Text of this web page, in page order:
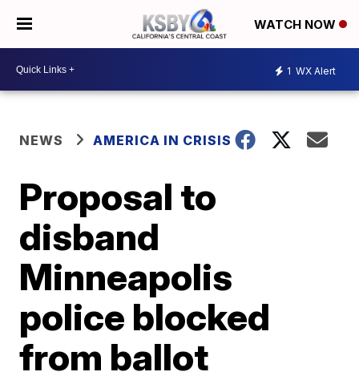
WATCH NOW
1 WX Alert
NEWS AMERICA IN CRISIS
Proposal to
disband
Minneapolis
police blocked
from ballot